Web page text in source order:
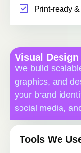
Print-ready
Visual
We build
graphics, and
your brand
social media,
Tools We